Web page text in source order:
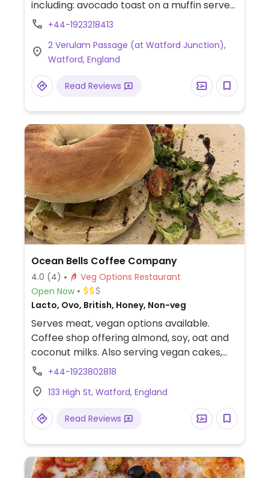
including: avocado toast on a muffin served
with vegan sausage and hash browns,
bowls, bbq cauliflower, vegan burger, pizza,
chocolate orange torte served with vegan
ice cream, and more.
+44-1923218413
2 Verulam Passage (at Watford Junction),
Watford, England
Read Reviews
Ocean Bells Coffee Company
4.0 (4)
Veg Options Restaurant
Open Now
Lacto, Ovo, British, Honey, Non-veg
Serves meat, vegan options available.
Coffee shop offering almond, soy, oat and
coconut milks. Also serving vegan cakes,
cookies, sausage rolls, and sandwiches.
+44-1923802818
133 High St, Watford, England
Read Reviews